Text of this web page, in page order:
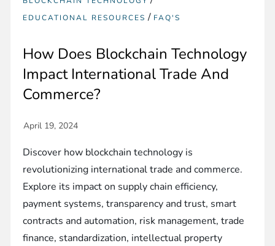
EDUCATIONAL RESOURCES / FAQ'S
How Does Blockchain Technology
Impact International Trade And
Commerce?
Discover how blockchain technology is
revolutionizing international trade and commerce.
Explore its impact on supply chain efficiency,
payment systems, transparency and trust, smart
contracts and automation, risk management, trade
finance, standardization, intellectual property